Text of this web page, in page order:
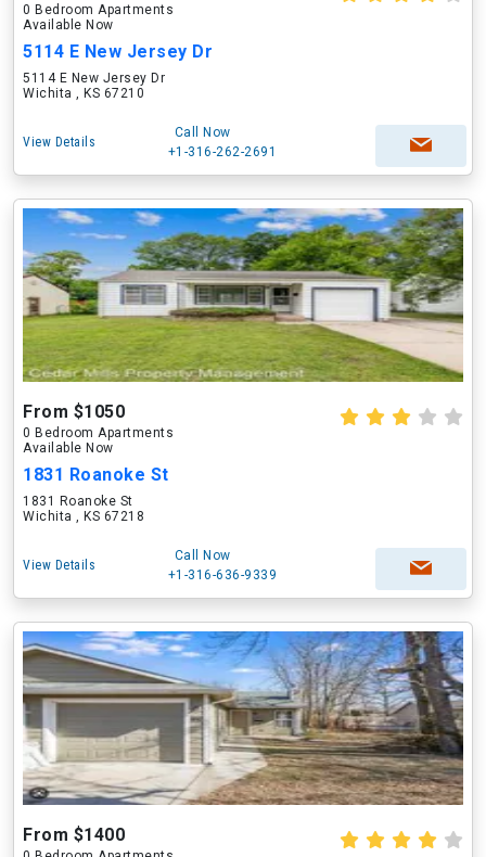
0 Bedroom Apartments
Available Now
5114 E New Jersey Dr
5114 E New Jersey Dr
Wichita , KS 67210
View Details
Call Now
+1-316-262-2691
From $1050
0 Bedroom Apartments
Available Now
1831 Roanoke St
1831 Roanoke St
Wichita , KS 67218
View Details
Call Now
+1-316-636-9339
From $1400